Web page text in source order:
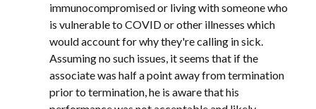
immunocompromised or living with someone who
is vulnerable to COVID or other illnesses which
would account for why they're calling in sick.
Assuming no such issues, it seems that if the
associate was half a point away from termination
prior to termination, he is aware that his